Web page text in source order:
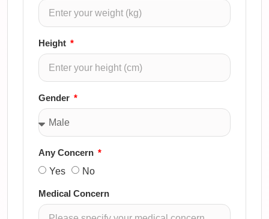
Height
Gender
Any Concern
Yes
No
Medical Concern